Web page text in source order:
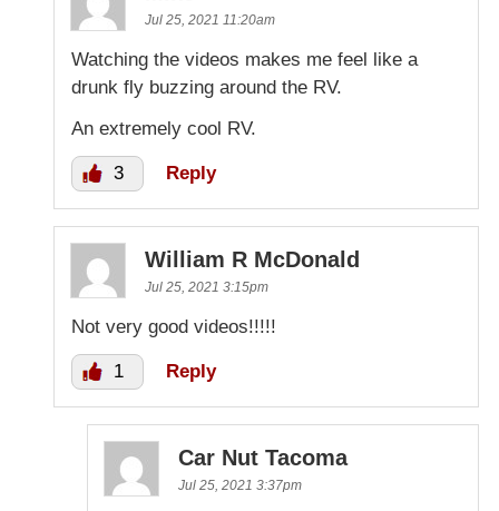
Jul 25, 2021 11:20am
Watching the videos makes me feel like a
drunk fly buzzing around the RV.
An extremely cool RV.
3 Reply
William R McDonald
Jul 25, 2021 3:15pm
Not very good videos!!!!!
1 Reply
Car Nut Tacoma
Jul 25, 2021 3:37pm